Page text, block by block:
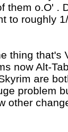
them o.O' .
to roughly
thing that's
now Alt-
are
problem
other